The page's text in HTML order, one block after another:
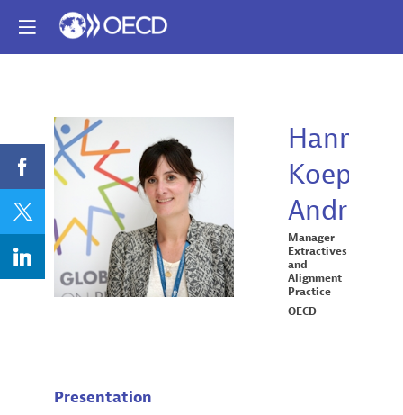
HK
Hannah
Koep-
Andrieu
Manager
Extractives
and
Alignment
Practice
OECD
Presentation